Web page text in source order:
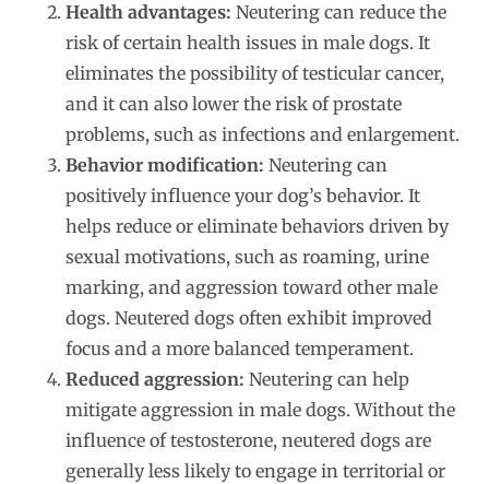
Health advantages: Neutering can reduce the
risk of certain health issues in male dogs. It
eliminates the possibility of testicular cancer,
and it can also lower the risk of prostate
problems, such as infections and enlargement.
Behavior modification: Neutering can
positively influence your dog’s behavior. It
helps reduce or eliminate behaviors driven by
sexual motivations, such as roaming, urine
marking, and aggression toward other male
dogs. Neutered dogs often exhibit improved
focus and a more balanced temperament.
Reduced aggression: Neutering can help
mitigate aggression in male dogs. Without the
influence of testosterone, neutered dogs are
generally less likely to engage in territorial or